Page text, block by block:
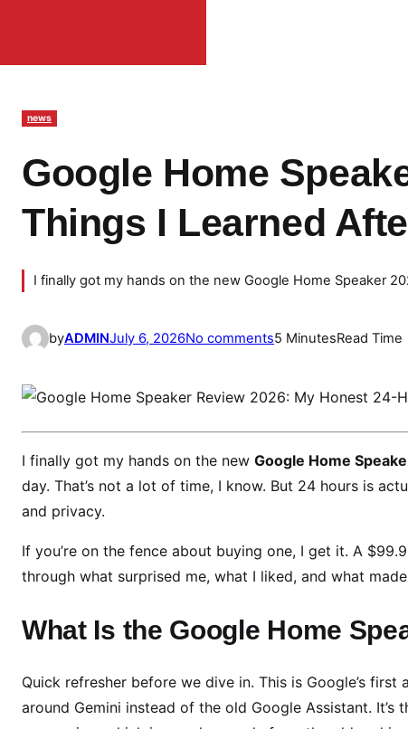
news
Google Home
Things I Learned
I finally got my hands on the new Google Home Speaker
byADMINJuly 6, 2026No commentso
o
o
e
e
p
a
5 MinutesRead Time
I finally got my hands on the new Google Home
day. That’s not a lot of time, I know. But 24 hours is
and privacy.
If you’re on the fence about buying one, I get it. A
through what surprised me, what I liked, and what
What Is the Google Home
Quick refresher before we dive in. This is Google’s
around Gemini instead of the old Google Assistant.